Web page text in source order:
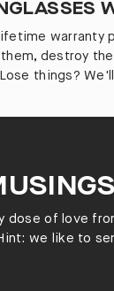
warranty
destroy
things?
dose of love
we like to